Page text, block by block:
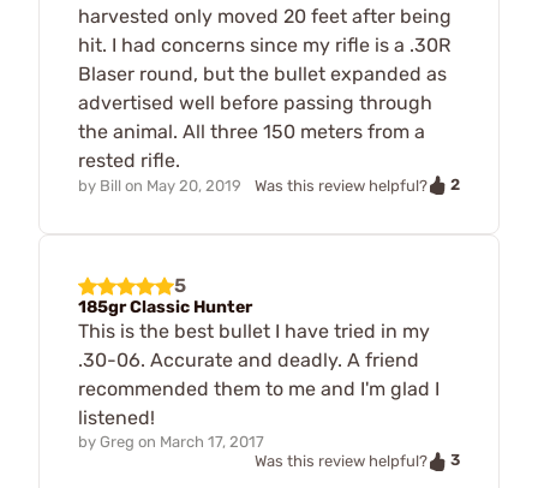
harvested only moved 20 feet after being
hit. I had concerns since my rifle is a .30R
Blaser round, but the bullet expanded as
advertised well before passing through
the animal. All three 150 meters from a
rested rifle.
by Bill on May 20, 2019 Was this review helpful? 2
5
185gr Classic Hunter
This is the best bullet I have tried in my
.30-06. Accurate and deadly. A friend
recommended them to me and I'm glad I
listened!
by Greg on March 17, 2017
Was this review helpful?
3